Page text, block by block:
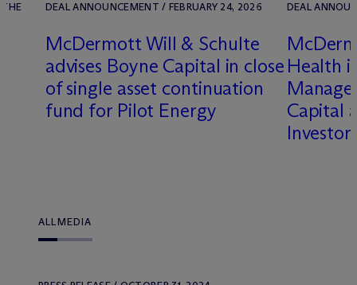
THE DEAL ANNOUNCEMENT / FEBRUARY 24, 2026
McDermott Will & Schulte
advises Boyne Capital in close
of single asset continuation
fund for Pilot Energy
DEAL
Mc
Health
Capital
ALLMEDIA